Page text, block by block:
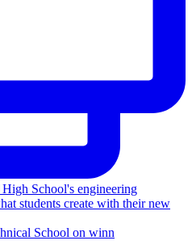
School on winn